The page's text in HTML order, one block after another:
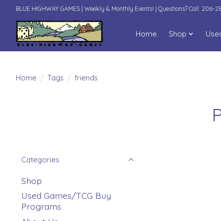
BLUE HIGHWAY GAMES | Weekly & Monthly Events! | Questions? Call: 206-
Home Shop
Home / Tags / friends
Categories
Shop
Used Games/TCG Buy
Programs